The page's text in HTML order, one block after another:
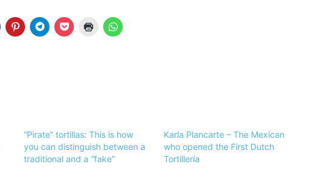
“Pirate” tortillas: This is how
you can distinguish between a
traditional and a “fake”
Karla Plancarte – The Mexican
who opened the First Dutch
Tortillería